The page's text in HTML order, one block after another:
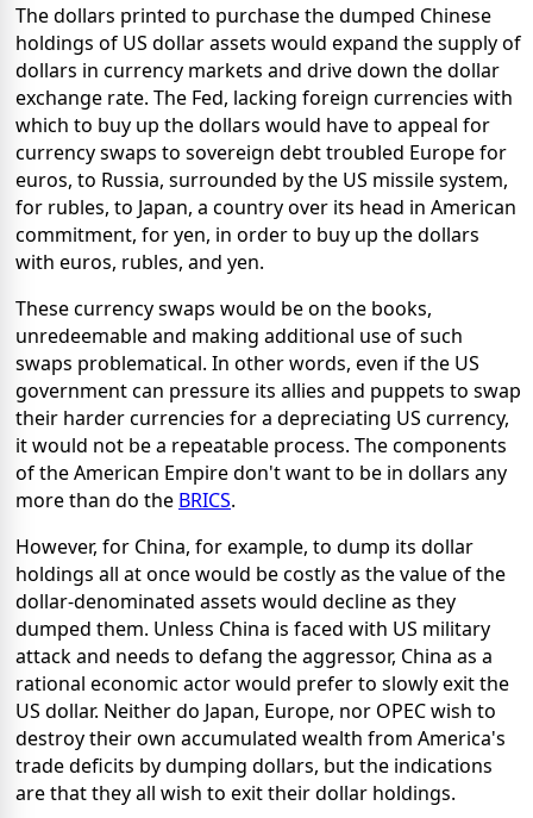
The dollars printed to purchase the dumped Chinese
holdings of US dollar assets would expand the supply of
dollars in currency markets and drive down the dollar
exchange rate. The Fed, lacking foreign currencies with
which to buy up the dollars would have to appeal for
currency swaps to sovereign debt troubled Europe for
euros, to Russia, surrounded by the US missile system,
for rubles, to Japan, a country over its head in American
commitment, for yen, in order to buy up the dollars
with euros, rubles, and yen.
These currency swaps would be on the books,
unredeemable and making additional use of such
swaps problematical. In other words, even if the US
government can pressure its allies and puppets to swap
their harder currencies for a depreciating US currency,
it would not be a repeatable process. The components
of the American Empire don't want to be in dollars any
more than do the BRICS.
However, for China, for example, to dump its dollar
holdings all at once would be costly as the value of the
dollar-denominated assets would decline as they
dumped them. Unless China is faced with US military
attack and needs to defang the aggressor, China as a
rational economic actor would prefer to slowly exit the
US dollar. Neither do Japan, Europe, nor OPEC wish to
destroy their own accumulated wealth from America's
trade deficits by dumping dollars, but the indications
are that they all wish to exit their dollar holdings.